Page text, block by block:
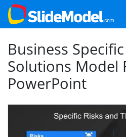
Business
Solutions Model
PowerPoint